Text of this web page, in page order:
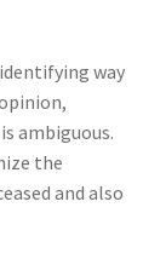
way
ambiguous.
the
and also